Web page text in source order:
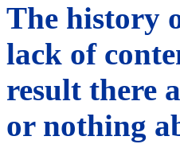
The history
lack of
result there
or nothing